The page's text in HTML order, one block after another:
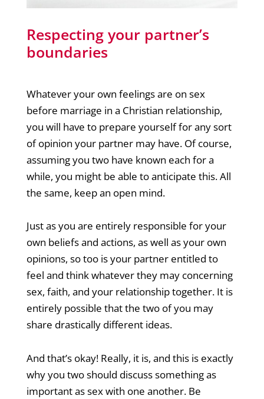
Respecting your partner’s
boundaries
Whatever your own feelings are on sex
before marriage in a Christian relationship,
you will have to prepare yourself for any sort
of opinion your partner may have. Of course,
assuming you two have known each for a
while, you might be able to anticipate this. All
the same, keep an open mind.
Just as you are entirely responsible for your
own beliefs and actions, as well as your own
opinions, so too is your partner entitled to
feel and think whatever they may concerning
sex, faith, and your relationship together. It is
entirely possible that the two of you may
share drastically different ideas.
And that’s okay! Really, it is, and this is exactly
why you two should discuss something as
important as sex with one another. Be